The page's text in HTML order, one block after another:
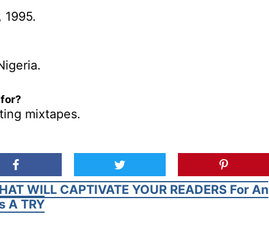
1995.
mixtapes.
WILL CAPTIVATE YOUR READERS For An
A TRY